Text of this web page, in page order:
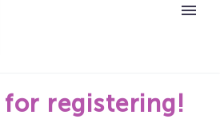
registering!